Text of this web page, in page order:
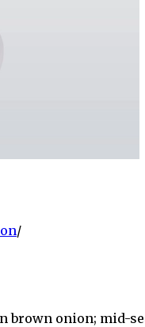
/
brown onion; mid-